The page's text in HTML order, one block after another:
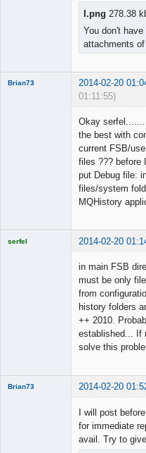
I.png 278.38
You don't
attachments of
Brian73 2014-02-20
01:11:55)
Okay
the best with
current FSB/
files ??? before
put Debug file:
files/system
MQHistory
serfel 2014-02-20
in main FSB
must be only
from
history folders
++ 2010.
established... If
solve this
Brian73 2014-02-20
I will post
for immediate
avail. Try to